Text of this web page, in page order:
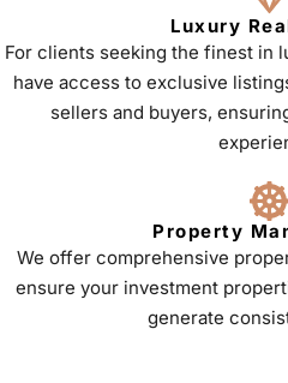
Luxury
For clients seeking the finest in
have access to exclusive
sellers and buyers,
Property
We offer comprehensive
ensure your investment
generate